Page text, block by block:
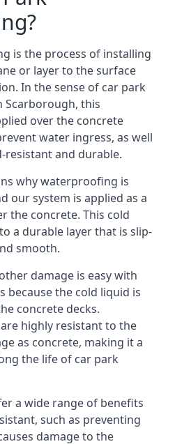
is the process of installing
or layer to the surface
In the sense of car park
this
over the concrete
water ingress, as well
resistant and durable.
why waterproofing is
our system is applied as a
the concrete. This cold
a durable layer that is slip-
smooth.
damage is easy with
because the cold liquid is
concrete decks.
highly resistant to the
as concrete, making it a
the life of car park
a wide range of benefits
such as preventing
damage to the